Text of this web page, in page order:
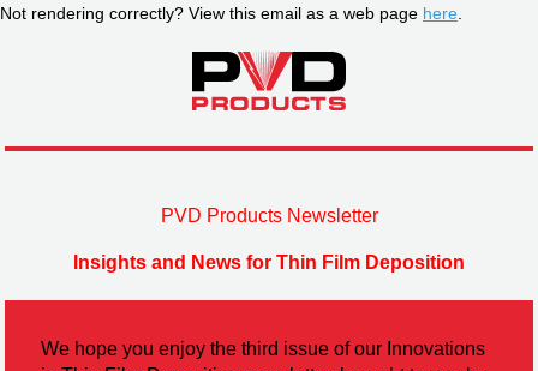
Not rendering correctly? View this email as a web page here
PVD Products Newsletter
Insights and News for Thin Film Deposition
We hope you enjoy the third issue of our Innovations